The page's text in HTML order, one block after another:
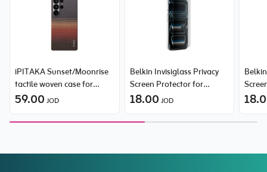
iPITAKA Sunset/Moonrise
tactile woven case for
Samsung Galaxy S25 Ultra
59.00 JOD
Belkin Invisiglass Privacy
Screen Protector for
iPhone 17 Pro
18.00 JOD